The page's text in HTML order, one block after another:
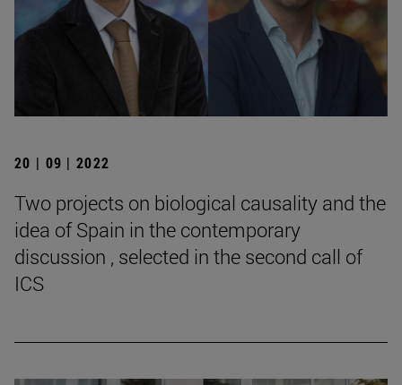
20 | 09 | 2022
Two projects on biological causality and the
idea of Spain in the contemporary
discussion , selected in the second call of
ICS